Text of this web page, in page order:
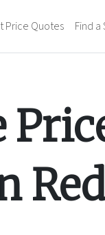
Price Quotes Find